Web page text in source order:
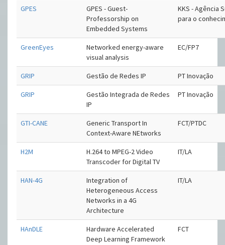
GPES
GPES - Guest-
Professorship on
Embedded Systems
KKS - Agência
para o
GreenEyes
Networked energy-aware
visual analysis
EC/FP7
GRIP Gestão de Redes IP PT Inovação
GRIP
Gestão Integrada de Redes
IP
PT Inovação
GTI-CANE
Generic Transport In
Context-Aware NEtworks
FCT/PTDC
H2M
H.264 to MPEG-2 Video
Transcoder for Digital TV
IT/LA
HAN-4G
Integration of
Heterogeneous Access
Networks in a 4G
Architecture
IT/LA
HAnDLE
Hardware Accelerated
Deep Learning Framework
FCT